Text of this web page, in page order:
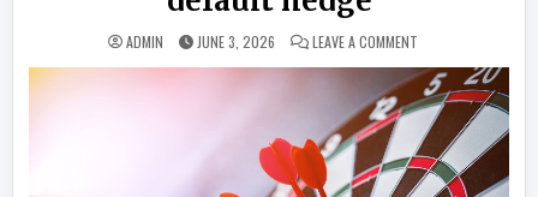
ADMIN JUNE 3, 2026 LEAVE A COMMENT